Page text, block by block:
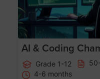
AI & Coding
Grade 1-12
4-6 months